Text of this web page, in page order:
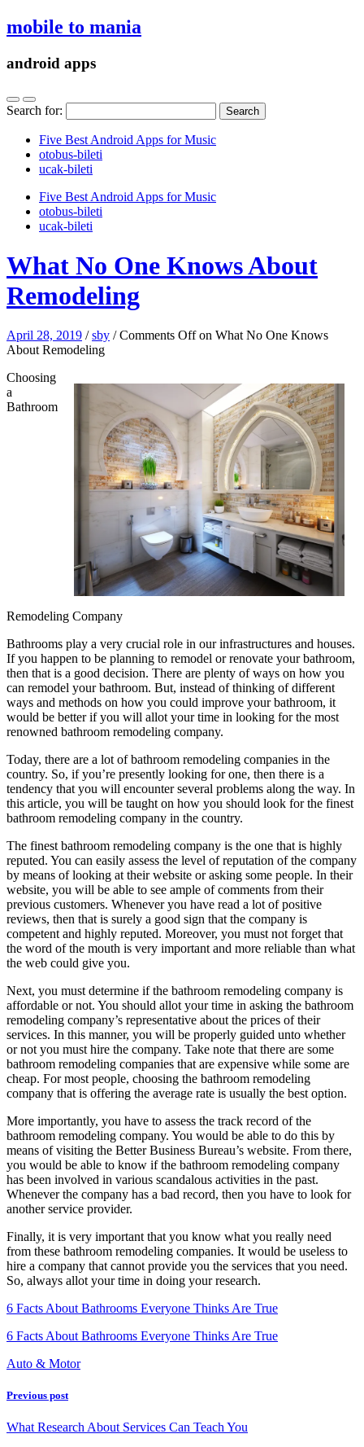
mobile to mania
android apps
Search for:
Five Best Android Apps for Music
‎otobus-bileti
‎ucak-bileti
Five Best Android Apps for Music
‎otobus-bileti
‎ucak-bileti
What No One Knows About
Remodeling
April 28, 2019 /sby /Comments Offon What No One Knows
About Remodeling
Choosing
a
Bathroom
Remodeling Company
Bathrooms play a very crucial role in our infrastructures and houses.
If you happen to be planning to remodel or renovate your bathroom,
then that is a good decision. There are plenty of ways on how you
can remodel your bathroom. But, instead of thinking of different
ways and methods on how you could improve your bathroom, it
would be better if you will allot your time in looking for the most
renowned bathroom remodeling company.
Today, there are a lot of bathroom remodeling companies in the
country. So, if you’re presently looking for one, then there is a
tendency that you will encounter several problems along the way. In
this article, you will be taught on how you should look for the finest
bathroom remodeling company in the country.
The finest bathroom remodeling company is the one that is highly
reputed. You can easily assess the level of reputation of the company
by means of looking at their website or asking some people. In their
website, you will be able to see ample of comments from their
previous customers. Whenever you have read a lot of positive
reviews, then that is surely a good sign that the company is
competent and highly reputed. Moreover, you must not forget that
the word of the mouth is very important and more reliable than what
the web could give you.
Next, you must determine if the bathroom remodeling company is
affordable or not. You should allot your time in asking the bathroom
remodeling company’s representative about the prices of their
services. In this manner, you will be properly guided unto whether
or not you must hire the company. Take note that there are some
bathroom remodeling companies that are expensive while some are
cheap. For most people, choosing the bathroom remodeling
company that is offering the average rate is usually the best option.
More importantly, you have to assess the track record of the
bathroom remodeling company. You would be able to do this by
means of visiting the Better Business Bureau’s website. From there,
you would be able to know if the bathroom remodeling company
has been involved in various scandalous activities in the past.
Whenever the company has a bad record, then you have to look for
another service provider.
Finally, it is very important that you know what you really need
from these bathroom remodeling companies. It would be useless to
hire a company that cannot provide you the services that you need.
So, always allot your time in doing your research.
6 Facts About Bathrooms Everyone Thinks Are True
6 Facts About Bathrooms Everyone Thinks Are True
Auto & Motor
Previous post
What Research About Services Can Teach You